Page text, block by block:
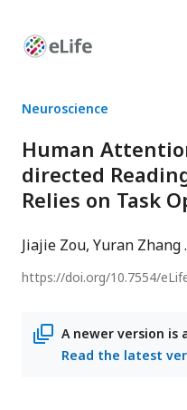
Enhanced
Neuroscience
Human
directed
Relies on Task
Jiajie Zou Yuran Zhang
https://doi.org/10.7554/
A newer version is
Read the latest